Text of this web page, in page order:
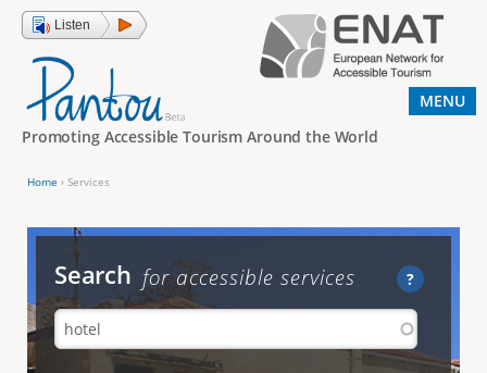
Jump to navigation
Listen
Promoting Accessible Tourism Around the World
o
a
r
e
Home › Services
Search ?
for accessible services
MENU